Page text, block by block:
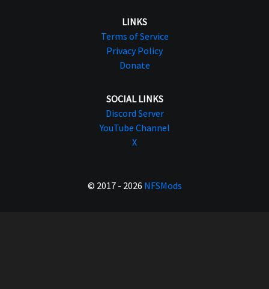
LINKS
Terms of Service
Privacy Policy
Donate
SOCIAL LINKS
Discord Server
YouTube Channel
X
© 2017 - 2026 NFSMods